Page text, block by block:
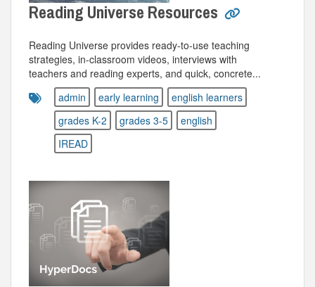
Reading Universe Resources
Reading Universe provides ready-to-use teaching
strategies, in-classroom videos, interviews with
teachers and reading experts, and quick, concrete...
admin
early learning
english learners
grades K-2
grades 3-5
english
IREAD